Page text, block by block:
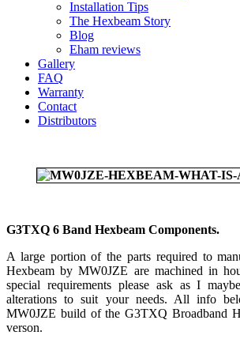
Installation Tips
The Hexbeam Story
Blog
Eham reviews
Gallery
FAQ
Warranty
Contact
Distributors
G3TXQ 6 Band Hexbeam Components.
A large portion of the parts required to
Hexbeam by MW0JZE are machined in
special requirements please ask as I
alterations to suit your needs. All info
MW0JZE build of the G3TXQ Broadband
verson.